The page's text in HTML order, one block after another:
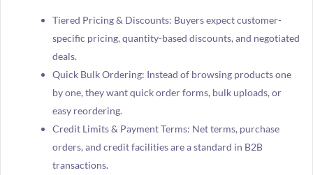
Tiered Pricing & Discounts: Buyers expect customer-
specific pricing, quantity-based discounts, and negotiated
deals.
Quick Bulk Ordering: Instead of browsing products one
by one, they want quick order forms, bulk uploads, or
easy reordering.
Credit Limits & Payment Terms: Net terms, purchase
orders, and credit facilities are a standard in B2B
transactions.